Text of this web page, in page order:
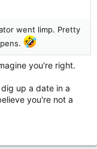
went limp. Pretty
you're right.
up a date in a
you're not a